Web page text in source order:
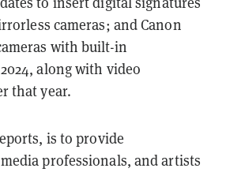
cameras; and Canon
with built-in
along with video
that year.
is to provide
professionals, and artists